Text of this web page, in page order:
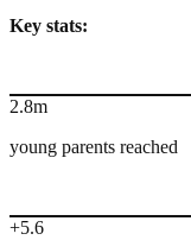
Key stats:
2.8m
young parents reached
+5.6